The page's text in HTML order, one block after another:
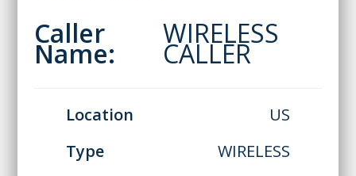
Caller
Name:
WIRELESS
CALLER
Location
US
Type
WIRELESS